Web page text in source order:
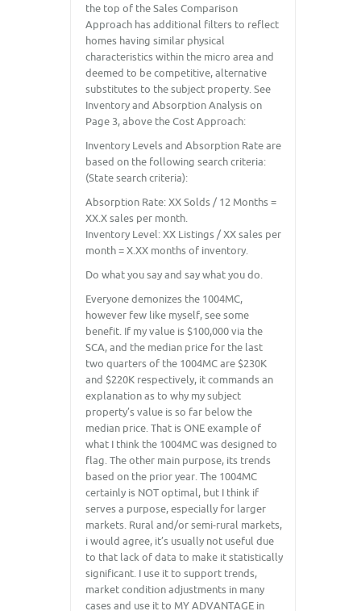
the top of the Sales Comparison
Approach has additional filters to reflect
homes having similar physical
characteristics within the micro area and
deemed to be competitive, alternative
substitutes to the subject property. See
Inventory and Absorption Analysis on
Page 3, above the Cost Approach:
Inventory Levels and Absorption Rate are
based on the following search criteria:
(State search criteria):
Absorption Rate: XX Solds / 12 Months =
XX.X sales per month.
Inventory Level: XX Listings / XX sales per
month = X.XX months of inventory.
Do what you say and say what you do.
Everyone demonizes the 1004MC,
however few like myself, see some
benefit. If my value is $100,000 via the
SCA, and the median price for the last
two quarters of the 1004MC are $230K
and $220K respectively, it commands an
explanation as to why my subject
property’s value is so far below the
median price. That is ONE example of
what I think the 1004MC was designed to
flag. The other main purpose, its trends
based on the prior year. The 1004MC
certainly is NOT optimal, but I think if
serves a purpose, especially for larger
markets. Rural and/or semi-rural markets,
i would agree, it’s usually not useful due
to that lack of data to make it statistically
significant. I use it to support trends,
market condition adjustments in many
cases and use it to MY ADVANTAGE in